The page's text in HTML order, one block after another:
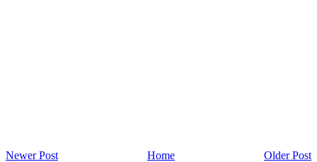
Newer Post Older Post
Home